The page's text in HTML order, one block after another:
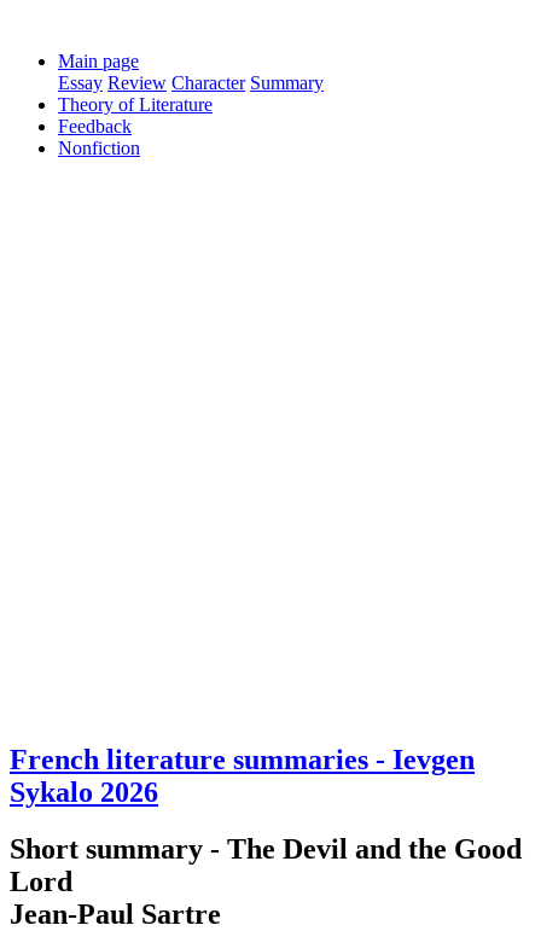
Main page
Essay Review Character Summary
Theory of Literature
Feedback
Nonfiction
French literature summaries - Ievgen
Sykalo 2026
Short summary - The Devil and the Good
Lord
Jean-Paul Sartre